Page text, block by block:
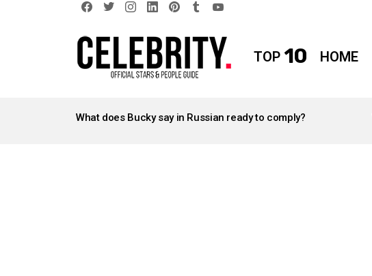
TOP 10 HOME
STORIES
What does Bucky say in Russian ready to comply?